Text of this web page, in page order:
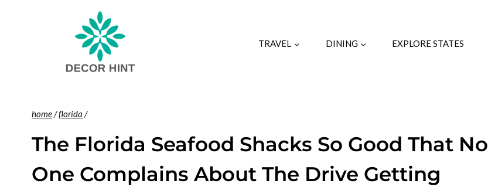
TRAVEL DINING EXPLORE STATES
home/florida /
The Florida Seafood Shacks So Good That No
One Complains About The Drive Getting